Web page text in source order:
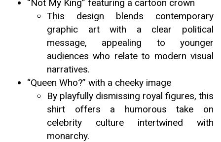
“Not My King” featuring a cartoon crown
This design blends contemporary
graphic art with a clear political
message, appealing to younger
audiences who relate to modern visual
narratives.
“Queen Who?” with a cheeky image
By playfully dismissing royal figures, this
shirt offers a humorous take on
celebrity culture intertwined with
monarchy.